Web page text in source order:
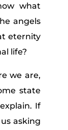
what
angels
eternity
life?
we are,
state
If
asking